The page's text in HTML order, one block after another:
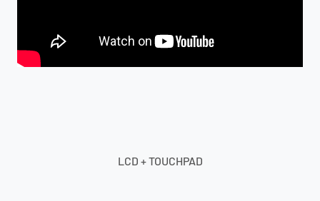
LCD + TOUCHPAD